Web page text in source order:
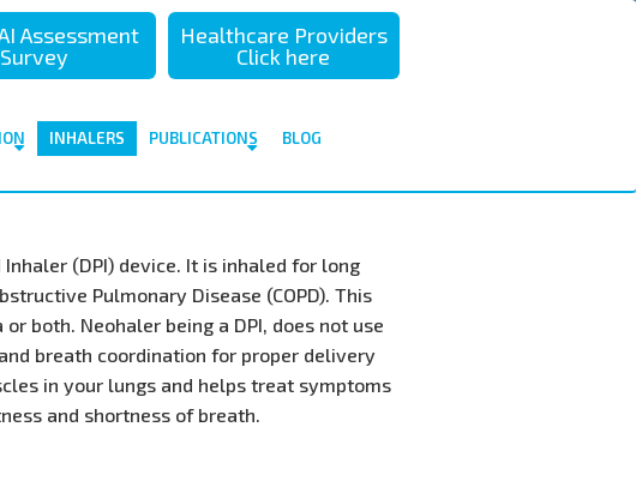
Assessment
Survey
Healthcare Providers
Click here
INHALERS PUBLICATIONS
BLOG
(DPI) device. It is inhaled for long
Pulmonary Disease (COPD). This
both. Neohaler being a DPI, does not use
breath coordination for proper delivery
in your lungs and helps treat symptoms
and shortness of breath.